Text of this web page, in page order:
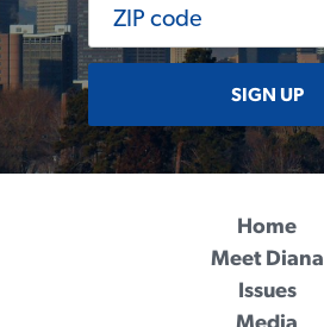
SIGN UP
Home
Meet Diana
Issues
Media